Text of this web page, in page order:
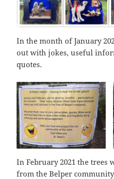
In the month of January
out with jokes, useful
quotes.
In February 2021 the trees
from the Belper